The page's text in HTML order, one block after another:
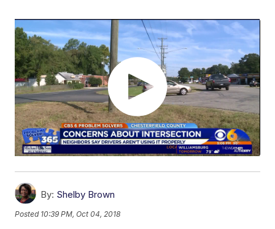
By: Shelby Brown
Posted 10:39 PM, Oct 04, 2018